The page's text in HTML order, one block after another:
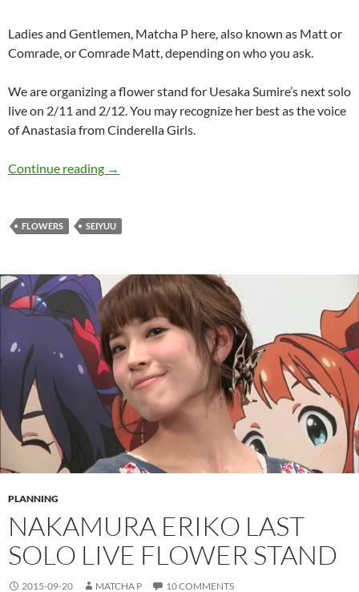
Ladies and Gentlemen, Matcha P here, also known as Matt or
Comrade, or Comrade Matt, depending on who you ask.
We are organizing a flower stand for Uesaka Sumire’s next solo
live on 2/11 and 2/12. You may recognize her best as the voice
of Anastasia from Cinderella Girls.
Continue reading Uesaka Sumire – Solo Live Flower Stand
→
FLOWERS SEIYUU
PLANNING
NAKAMURA ERIKO LAST
SOLO LIVE FLOWER STAND
2015-09-20 MATCHA P 10 COMMENTS